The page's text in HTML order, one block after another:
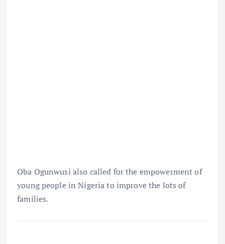
Oba Ogunwusi also called for the empowerment of
young people in Nigeria to improve the lots of
families.